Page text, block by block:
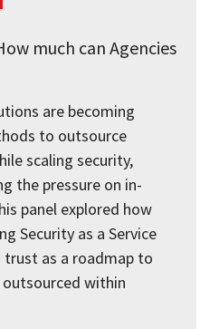
much can Agencies
are becoming
to outsource
scaling security,
the pressure on in-
panel explored how
Security as a Service
as a roadmap to
within